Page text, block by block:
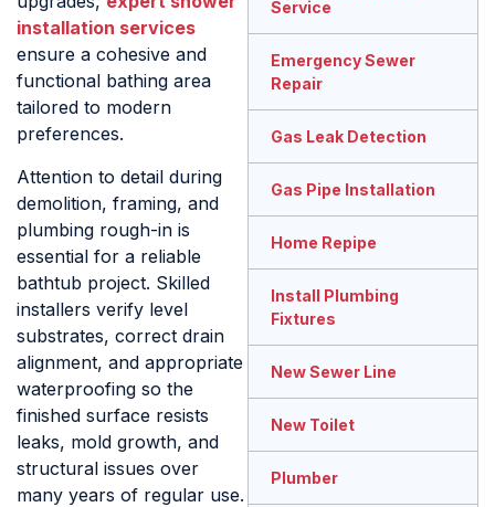
installation services
ensure a cohesive and
functional bathing area
tailored to modern
preferences.
Attention to detail during
demolition, framing, and
plumbing rough-in is
essential for a reliable
bathtub project. Skilled
installers verify level
substrates, correct drain
alignment, and appropriate
waterproofing so the
finished surface resists
leaks, mold growth, and
structural issues over
many years of regular use.
Service
Emergency Sewer
Repair
Gas Leak Detection
Gas Pipe Installation
Home Repipe
Install Plumbing
Fixtures
New Sewer Line
New Toilet
Plumber